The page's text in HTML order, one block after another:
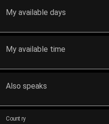
My available days
My available time
Also speaks
Country